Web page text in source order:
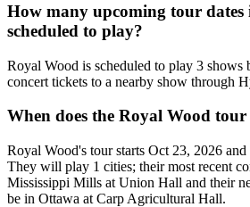
How many upcoming tour dates
scheduled to play?
Royal Wood is scheduled to play 3 shows
concert tickets to a nearby show through
When does the Royal Wood
Royal Wood's tour starts Oct 23, 2026
They will play 1 cities; their most recent
Mississippi Mills at Union Hall and their
be in Ottawa at Carp Agricultural Hall.